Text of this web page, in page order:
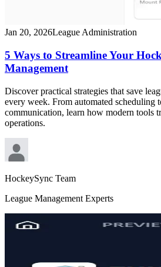
Jan 20, 2026League Administration
5 Ways to Streamline Your
Management
Discover practical strategies that save
every week. From automated scheduling
communication, learn how modern tools
operations.
HockeySync Team
League Management Experts